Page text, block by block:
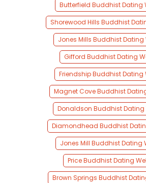
Butterfield Buddhist Dating
Shorewood Hills Buddhist
Jones Mills Buddhist Dating
Gifford Buddhist Dating
Friendship Buddhist Dating
Magnet Cove Buddhist
Donaldson Buddhist Dating
Diamondhead Buddhist
Jones Mill Buddhist Dating
Price Buddhist Dating
Brown Springs Buddhist